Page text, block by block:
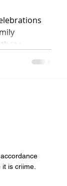
is criime.